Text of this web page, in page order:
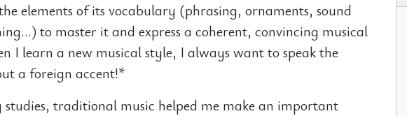
elements of its vocabulary (phrasing, ornaments, sound
to master it and express a coherent, convincing musical
I learn a new musical style, I always want to speak the
a foreign accent!*
traditional music helped me make an important